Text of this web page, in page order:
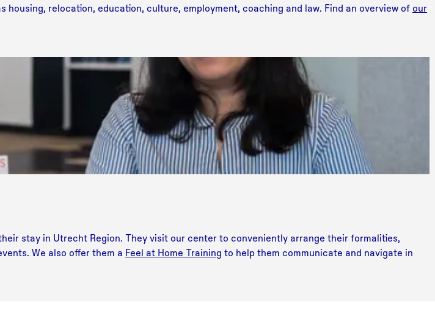
relocation, education, culture, employment, coaching and law. Find an overview of our
stay in Utrecht Region. They visit our center to conveniently arrange their formalities,
We also offer them a Feel at Home Training to help them communicate and navigate in